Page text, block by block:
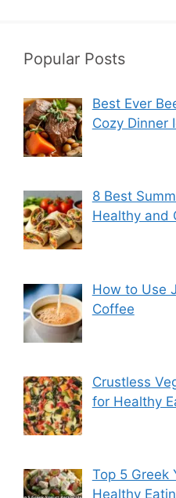
Popular Posts
Best Ever
Cozy Dinner
8 Best
Healthy and
How to Use
Coffee
Crustless
for Healthy
Top 5 Greek
Healthy